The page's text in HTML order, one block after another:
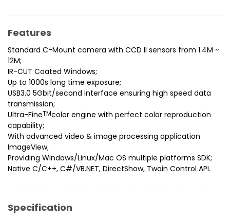
Features
Standard C-Mount camera with CCD II sensors from 1.4M ~
12M;
IR-CUT Coated Windows;
Up to 1000s long time exposure;
USB3.0 5Gbit/second interface ensuring high speed data
transmission;
Ultra-FineTMcolor engine with perfect color reproduction
capability;
With advanced video & image processing application
ImageView;
Providing Windows/Linux/Mac OS multiple platforms SDK;
Native C/C++, C#/VB.NET, DirectShow, Twain Control API.
Specification